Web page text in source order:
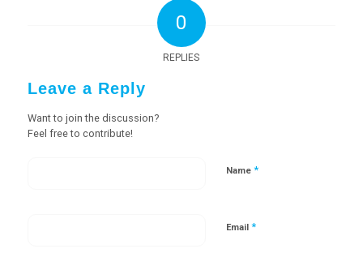
0
REPLIES
Leave a Reply
Want to join the discussion?
Feel free to contribute!
Name *
Email *